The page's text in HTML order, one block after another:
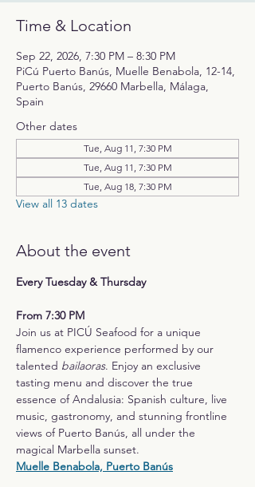
Time & Location
Sep 22, 2026, 7:30 PM – 8:30 PM
PiCú Puerto Banús, Muelle Benabola, 12-14,
Puerto Banús, 29660 Marbella, Málaga,
Spain
Other dates
Tue, Aug 11, 7:30 PM
Tue, Aug 11, 7:30 PM
Tue, Aug 18, 7:30 PM
View all 13 dates
About the event
Every Tuesday & Thursday
From 7:30 PM
Join us at PICÚ Seafood for a unique
flamenco experience performed by our
talented bailaoras. Enjoy an exclusive
tasting menu and discover the true
essence of Andalusia: Spanish culture, live
music, gastronomy, and stunning frontline
views of Puerto Banús, all under the
magical Marbella sunset.
Muelle Benabola, Puerto Banús